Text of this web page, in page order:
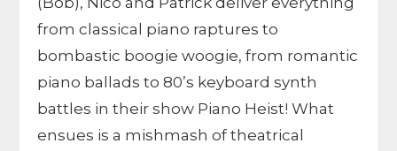
from classical piano raptures to
bombastic boogie woogie, from romantic
piano ballads to 80’s keyboard synth
battles in their show Piano Heist! What
ensues is a mishmash of theatrical